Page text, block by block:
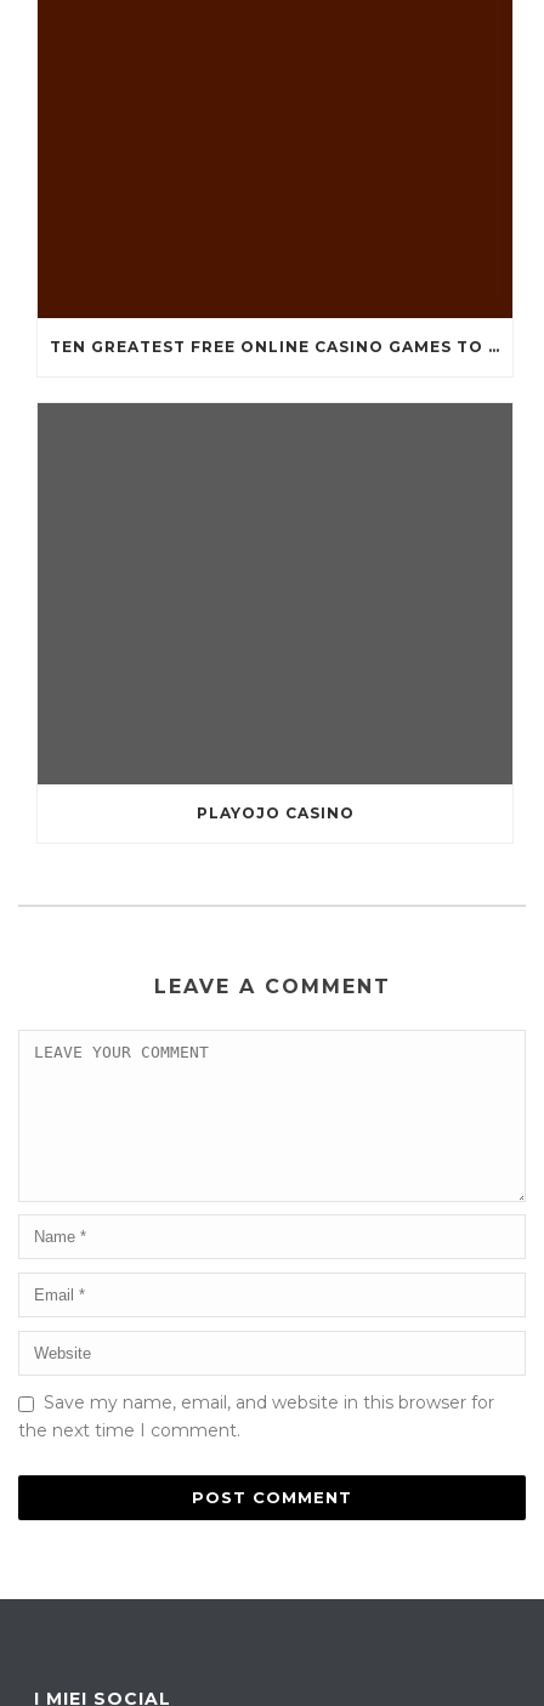
TEN GREATEST FREE ONLINE CASINO GAMES TO POSSESS ANDROID OS
PLAYOJO CASINO
LEAVE A COMMENT
Save my name, email, and website in this browser for
the next time I comment.
I MIEI SOCIAL